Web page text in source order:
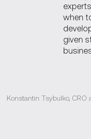
when
given
Konstantin Tsybulko, CRO